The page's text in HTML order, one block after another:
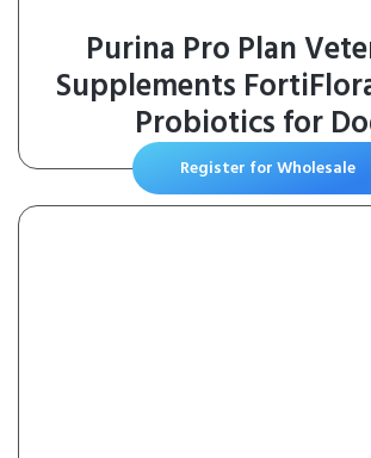
Purina Pro Plan
Supplements
Probiotics for
Register for Wholesale